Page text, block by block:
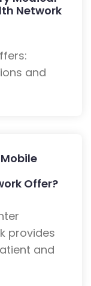
Network
and
Offer?
provides
and